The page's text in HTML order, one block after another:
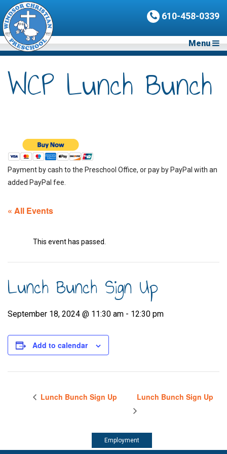
610-458-0339
Menu
WCP Lunch Bunch
Payment by cash to the Preschool Office, or pay by PayPal with an
added PayPal fee.
« All Events
This event has passed.
Lunch Bunch Sign Up
September 18, 2024 @ 11:30 am - 12:30 pm
Add to calendar
Lunch Bunch Sign Up Lunch Bunch Sign Up
Employment